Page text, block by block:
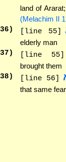
land of
(Melachim II
) [line 55]
elderly man
) [line 55]
brought them
) [line 56]
that same fear